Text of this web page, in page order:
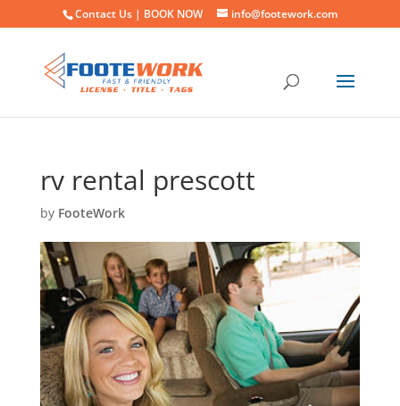
Contact Us | BOOK NOW info@footework.com
rv rental prescott
by FooteWork